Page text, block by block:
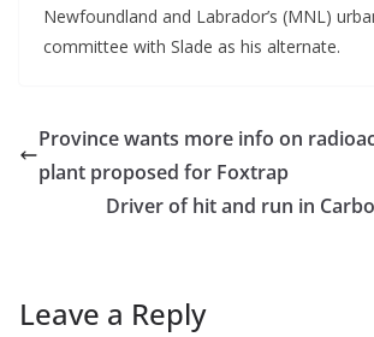
Newfoundland and Labrador’s (MNL)
committee with Slade as his alternate.
Province wants more info on
plant proposed for Foxtrap
Driver of hit and run in
Leave a Reply